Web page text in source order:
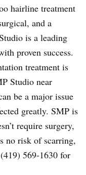
hairline treatment
and a
is a leading
proven success.
treatment is
Studio near
be a major issue
greatly. SMP is
require surgery,
no risk of scarring,
569-1630 for